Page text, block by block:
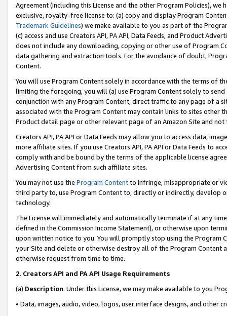
Agreement (including this License and the other Program Policies),
exclusive, royalty-free license to: (a) copy and display Program
Trademark Guidelines) we make available to you as part of the
(c) access and use Creators API, PA API, Data Feeds, and Product
does not include any downloading, copying or other use of Program
data gathering and extraction tools. For the avoidance of doubt,
Content.
You will use Program Content solely in accordance with the terms of
limiting the foregoing, you will (a) use Program Content solely to
conjunction with any Program Content, direct traffic to any page of a
associated with the Program Content may contain links to sites other
Product detail page or other relevant page of an Amazon Site and not
Creators API, PA API or Data Feeds may allow you to access data,
more affiliate sites. If you use Creators API, PA API or Data Feeds to
comply with and be bound by the terms of the applicable license
Advertising Content from such affiliate sites.
You may not use the Program Contentto infringe, misappropriate or
third party to, use Program Content to, directly or indirectly, develop
technology.
The License will immediately and automatically terminate if at any
defined in the Commission Income Statement), or otherwise upon
upon written notice to you. You will promptly stop using the Program
your Site and delete or otherwise destroy all of the Program Content
otherwise request from time to time.
2. Creators API and PA API Usage Requirements
(a) Description. Under this License, we may make available to you
• Data, images, audio, video, logos, user interface designs, and other